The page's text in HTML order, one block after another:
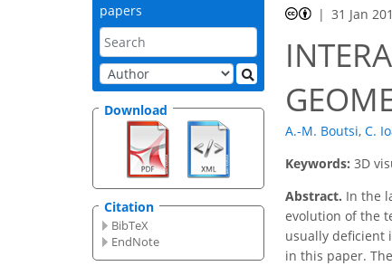
papers
Download
Citation
BibTeX
EndNote
31 Jan
A.-M. Boutsi, C.
Keywords: 3D
Abstract. In the
evolution of the
usually deficient
in this paper.